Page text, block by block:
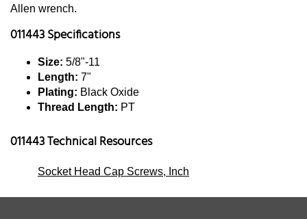
Allen wrench.
011443 Specifications
Size: 5/8"-11
Length: 7"
Plating: Black Oxide
Thread Length: PT
011443 Technical Resources
Socket Head Cap Screws, Inch